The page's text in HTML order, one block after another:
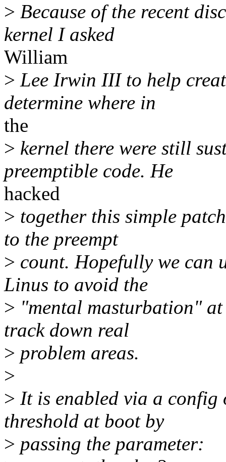
> Because of the recent
kernel I asked
William
> Lee Irwin III to help
determine where in
the
> kernel there were still
preemptible code. He
hacked
> together this simple
to the preempt
> count. Hopefully we can
Linus to avoid the
> "mental masturbation"
track down real
> problem areas.
>
> It is enabled via a config
threshold at boot by
> passing the parameter: